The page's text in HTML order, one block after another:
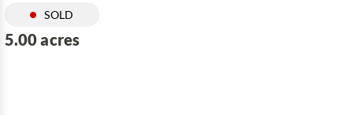
SOLD
5.00 acres